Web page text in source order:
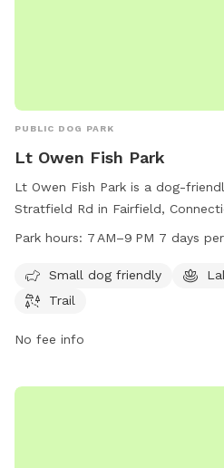
PUBLIC DOG PARK
Lt Owen Fish Park
Lt Owen Fish Park is a dog-
Stratfield Rd in Fairfield,
amenities such as a small dog
9 PM, seven days a week. For
contact the park at 203-256-3010.
Park hours: 7 AM–9 PM 7 days
Small dog friendly
Trail
No fee info